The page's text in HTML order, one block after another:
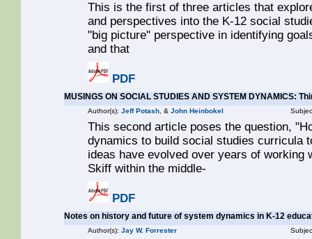
This is the first of three articles that
and perspectives into the K-12 social
"big picture" perspective in identifying
and that
PDF
MUSINGS ON SOCIAL STUDIES AND SYSTEM DYNAMICS:
Author(s): Jeff Potash , & John Heinbokel
This second article poses the question,
dynamics to build social studies curricula
ideas have evolved over years of
Skiff within the middle-
PDF
Notes on history and future of system dynamics in K-12
Author(s): Jay W. Forrester